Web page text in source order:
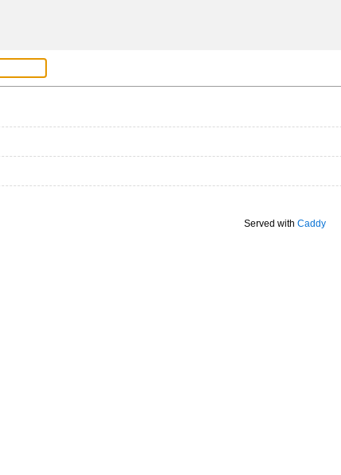
Served with Caddy